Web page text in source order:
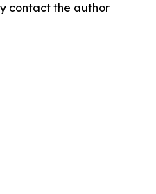
contact the author